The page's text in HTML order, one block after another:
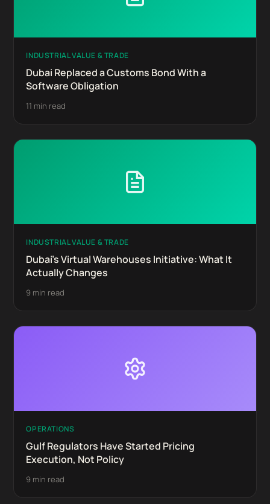
INDUSTRIAL VALUE & TRADE
Dubai Replaced a Customs Bond With a
Software Obligation
11 min read
INDUSTRIAL VALUE & TRADE
Dubai's Virtual Warehouses Initiative: What It
Actually Changes
9 min read
OPERATIONS
Gulf Regulators Have Started Pricing
Execution, Not Policy
9 min read